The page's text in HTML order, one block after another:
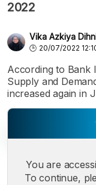
2022
Vika Azkiya
20/07/2022
According to Bank
Supply and
increased again in
You are
To continue,